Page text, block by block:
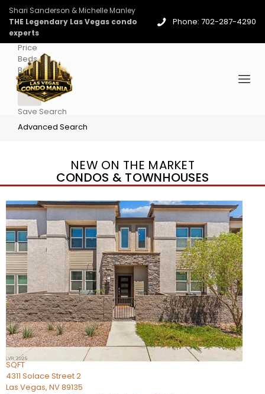
Shari Sanderson & Michelle Manley
THE Legendary Las Vegas condo
experts
Phone: 702-287-4290
Price
Beds
Baths
More
Save Search
Advanced Search
NEW ON THE MARKET
CONDOS & TOWNHOUSES
New Listing – 3 days on site
1/96
$939,888
Condominium For Sale
Active
2
BEDS
3
TOTAL BATHS
2,262
SQFT
4311 Solace Street 2
Las Vegas, NV89135